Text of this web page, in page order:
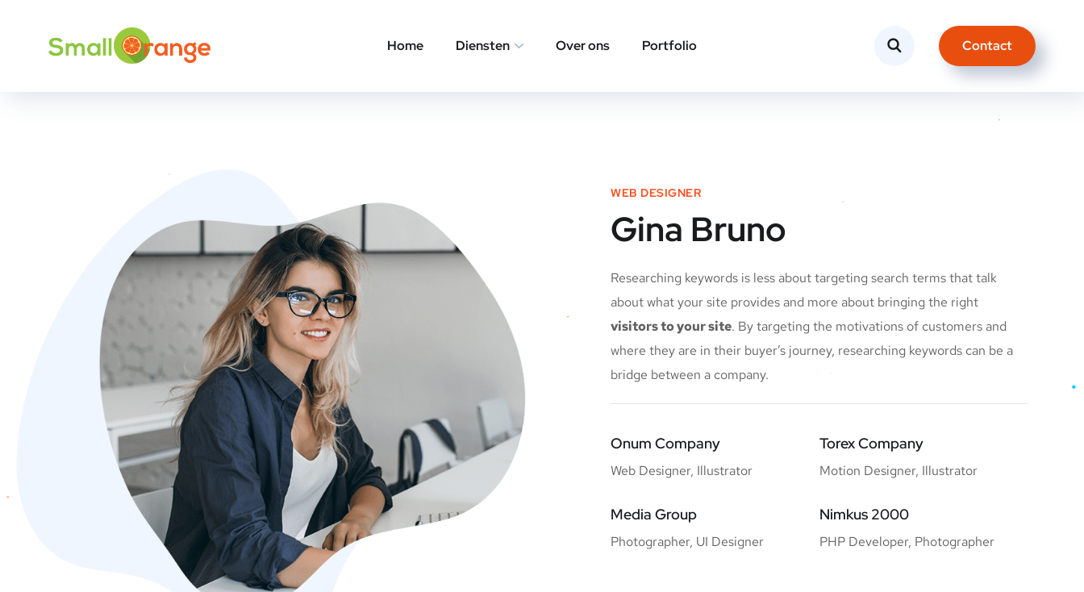
Home Diensten Over ons Portfolio Contact
WEB DESIGNER
Gina Bruno
Researching keywords is less about targeting search terms that talk
about what your site provides and more about bringing the right
visitors to your site. By targeting the motivations of customers and
where they are in their buyer’s journey, researching keywords can be a
bridge between a company.
Onum Company
Web Designer, Illustrator
Media Group
Photographer, UI Designer
Torex Company
Motion Designer, Illustrator
Nimkus 2000
PHP Developer, Photographer